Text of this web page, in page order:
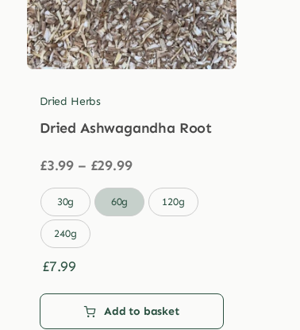
Dried Herbs
Dried Ashwagandha Root
£3.99 – £29.99Price
£3.99
through
30g 60g 120g
240g
£7.99
Add to basket